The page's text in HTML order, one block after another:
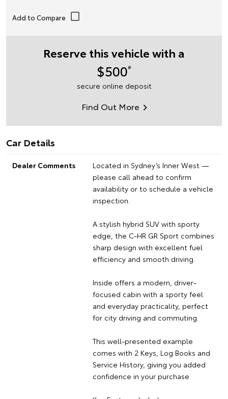
Reserve this vehicle with a
$500#
secure online deposit
Find Out More
Car Details
Dealer Comments
Located in Sydney’s Inner West —
please call ahead to confirm
availability or to schedule a vehicle
inspection.
A stylish hybrid SUV with sporty
edge, the C-HR GR Sport combines
sharp design with excellent fuel
efficiency and smooth driving.
Inside offers a modern, driver-
focused cabin with a sporty feel
and everyday practicality, perfect
for city driving and commuting.
This well-presented example
comes with 2 Keys, Log Books and
Service History, giving you added
confidence in your purchase.